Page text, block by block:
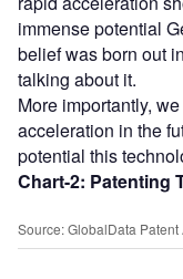
immense potential
belief was born out
talking about it.
More importantly,
acceleration in the
potential this
Chart-2: Patenting
Source: GlobalData Patent